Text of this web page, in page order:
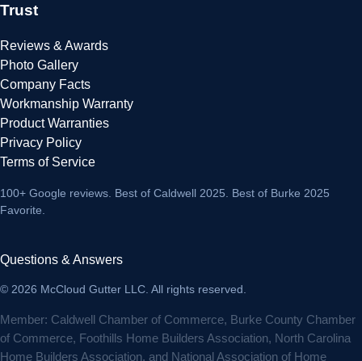
Trust
Reviews & Awards
Photo Gallery
Company Facts
Workmanship Warranty
Product Warranties
Privacy Policy
Terms of Service
100+ Google reviews. Best of Caldwell 2025. Best of Burke 2025
Favorite.
Questions & Answers
© 2026 McCloud Gutter LLC. All rights reserved.
Member: Caldwell Chamber of Commerce, Burke County Chamber
of Commerce, Foothills Home Builders Association, North Carolina
Home Builders Association, and National Association of Home